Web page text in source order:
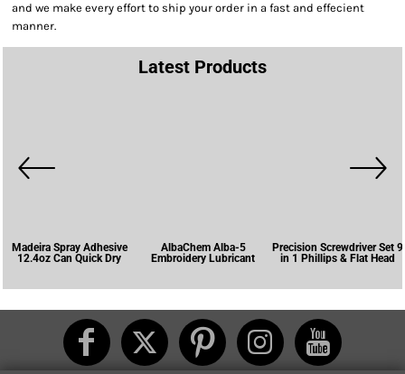
and we make every effort to ship your order in a fast and effecient
manner.
Latest Products
Madeira Spray Adhesive
12.4oz Can Quick Dry
AlbaChem Alba-5
Embroidery Lubricant
Precision Screwdriver Set 9
in 1 Phillips & Flat Head